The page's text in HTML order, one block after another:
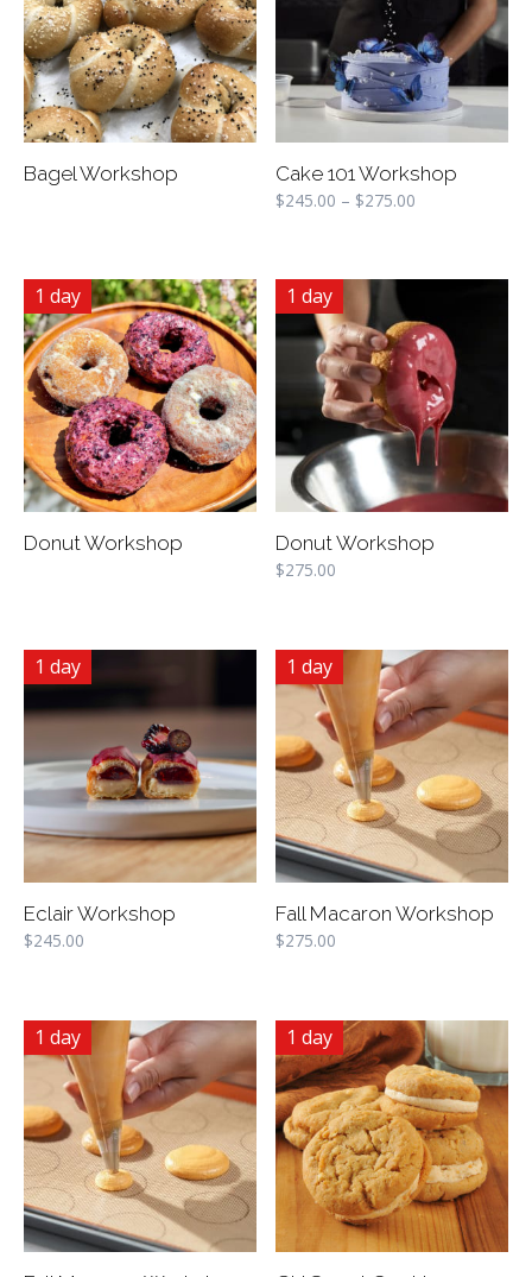
Bagel Workshop Cake 101 Workshop
$245.00 – $275.00
1 day
Donut Workshop
1 day
Donut Workshop
$275.00
1 day
Eclair Workshop
$245.00
1 day
Fall Macaron Workshop
$275.00
1 day 1 day